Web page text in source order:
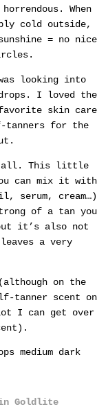
When
cold outside,
= no nice
looking into
drops. I loved the
skin care
tanners for the
all. This little
can mix it with
serum, cream…)
of a tan you
it’s also not
a very
on the
tanner scent on
I can get over
in Goldlite